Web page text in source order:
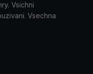
Vsichni
Vsechna